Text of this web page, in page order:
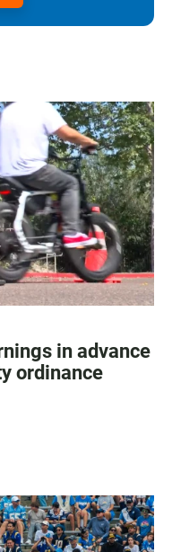
in advance
ordinance